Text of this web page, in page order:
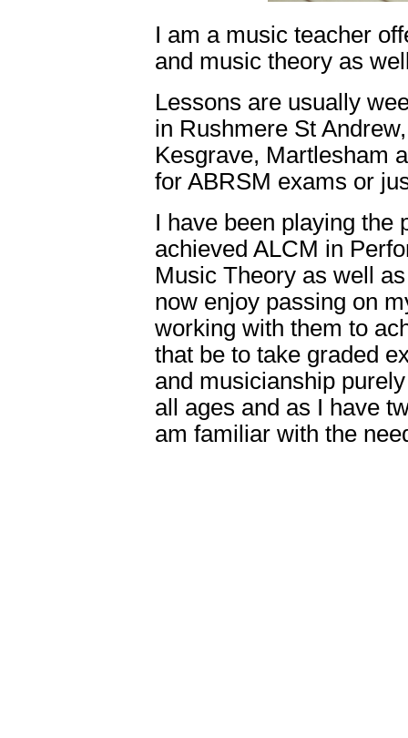
I am a music teacher
and music theory as
Lessons are usually
in Rushmere St
Kesgrave, Martlesham
for ABRSM exams or
I have been playing the
achieved ALCM in
Music Theory as well
now enjoy passing on
working with them to
that be to take graded
and musicianship
all ages and as I have
am familiar with the